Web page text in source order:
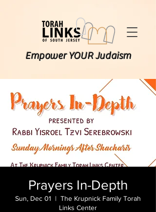
Empower YOUR Judaism
Prayers In-Depth
Sun, Dec 01
  |
The Krupnick Family Torah
Links Center